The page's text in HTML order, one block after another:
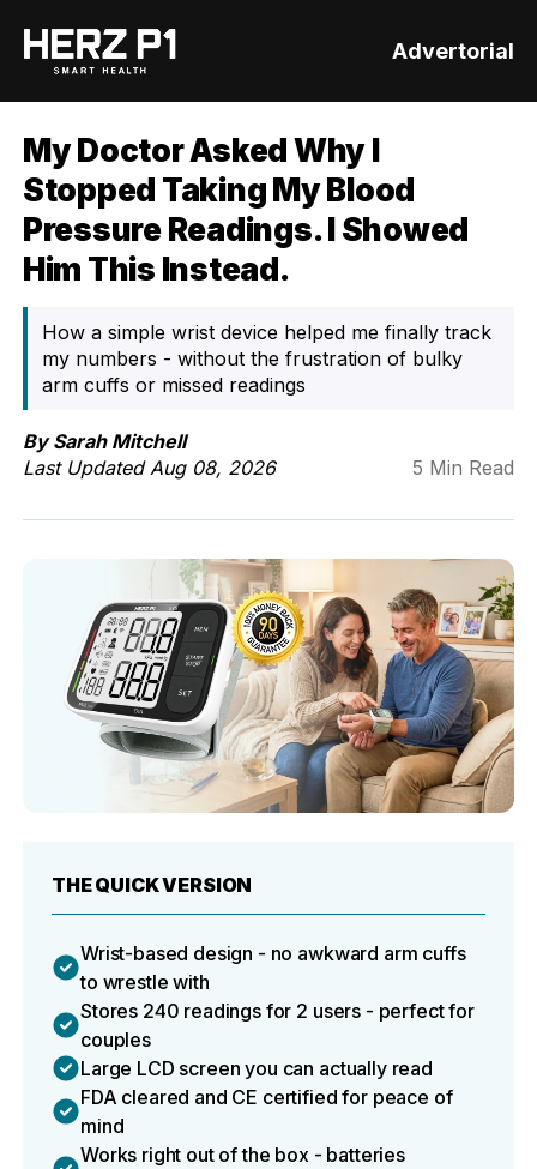
Advertorial
My Doctor Asked Why I
Stopped Taking My Blood
Pressure Readings. I Showed
Him This Instead.
How a simple wrist device helped me finally track
my numbers - without the frustration of bulky
arm cuffs or missed readings
By Sarah Mitchell
Last UpdatedAug 08, 2026 5 Min Read
THE QUICK VERSION
Wrist-based design - no awkward arm cuffs
to wrestle with
Stores 240 readings for 2 users - perfect for
couples
Large LCD screen you can actually read
FDA cleared and CE certified for peace of
mind
Works right out of the box - batteries